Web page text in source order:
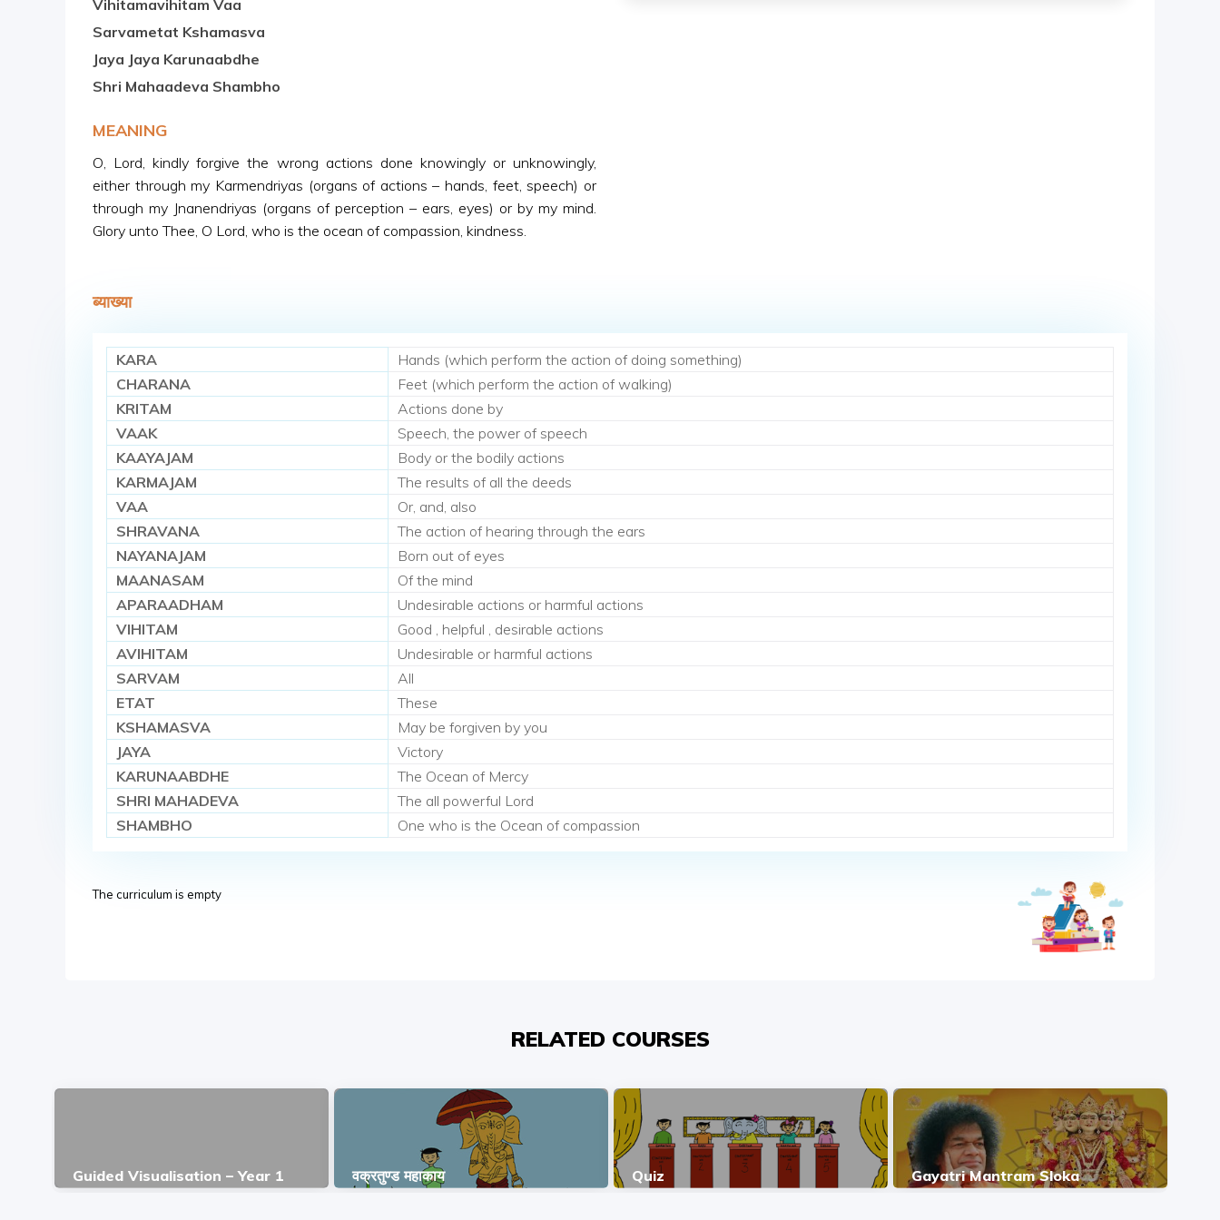
Vihitamavihitam Vaa
Sarvametat Kshamasva
Jaya Jaya Karunaabdhe
Shri Mahaadeva Shambho
MEANING
O, Lord, kindly forgive the wrong actions done knowingly or unknowingly,
either through my Karmendriyas (organs of actions – hands, feet, speech) or
through my Jnanendriyas (organs of perception – ears, eyes) or by my mind.
Glory unto Thee, O Lord, who is the ocean of compassion, kindness.
ब्याख्या
KARA
Hands (which perform the action of doing something)
CHARANA
Feet (which perform the action of walking)
KRITAM
Actions done by
VAAK
Speech, the power of speech
KAAYAJAM
Body or the bodily actions
KARMAJAM
The results of all the deeds
VAA
Or, and, also
SHRAVANA
The action of hearing through the ears
NAYANAJAM
Born out of eyes
MAANASAM
Of the mind
APARAADHAM
Undesirable actions or harmful actions
VIHITAM
Good , helpful , desirable actions
AVIHITAM
Undesirable or harmful actions
SARVAM
All
ETAT
These
KSHAMASVA
May be forgiven by you
JAYA
Victory
KARUNAABDHE
The Ocean of Mercy
SHRI MAHADEVA
The all powerful Lord
SHAMBHO
One who is the Ocean of compassion
The curriculum is empty
RELATED COURSES
Guided Visualisation – Year 1 वक्रतुण्ड महाकाय Quiz Gayatri Mantram Sloka